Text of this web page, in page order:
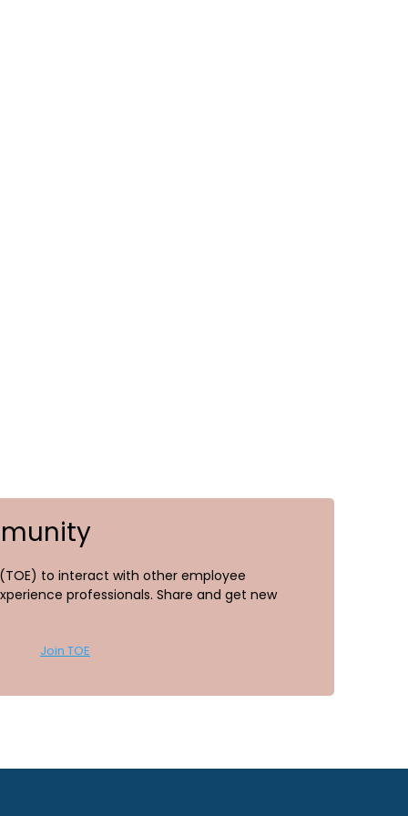
to interact with other employee
professionals. Share and get new
Join TOE